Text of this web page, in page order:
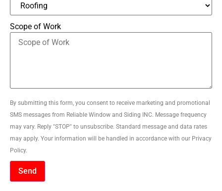
Scope of Work
By submitting this form, you consent to receive marketing and promotional
SMS messages from Reliable Window and Siding INC. Message frequency
may vary. Reply "STOP" to unsubscribe. Standard message and data rates
may apply. Your information will be handled in accordance with our Privacy
Policy.
Send